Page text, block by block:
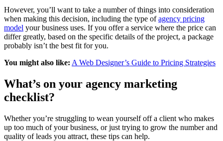
However, you’ll want to take a number of things into consideration
when making this decision, including the type ofagency pricing
model your business uses. If you offer a service where the price can
differ greatly, based on the specific details of the project, a package
probably isn’t the best fit for you.
You might also like: A Web Designer’s Guide to Pricing Strategies
What’s on your agency marketing
checklist?
Whether you’re struggling to wean yourself off a client who makes
up too much of your business, or just trying to grow the number and
quality of leads you attract, these tips can help.